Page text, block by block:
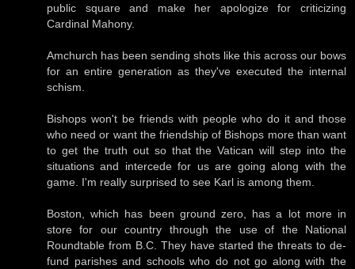
public square and make her apologize for criticizing
Cardinal Mahony.
Amchurch has been sending shots like this across our bows
for an entire generation as they've executed the internal
schism.
Bishops won't be friends with people who do it and those
who need or want the friendship of Bishops more than want
to get the truth out so that the Vatican will step into the
situations and intercede for us are going along with the
game. I'm really surprised to see Karl is among them.
Boston, which has been ground zero, has a lot more in
store for our country through the use of the National
Roundtable from B.C. They have started the threats to de-
fund parishes and schools who do not go along with the